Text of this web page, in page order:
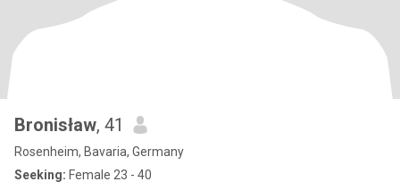
Bronisław, 41
Rosenheim, Bavaria, Germany
Seeking: Female 23 - 40